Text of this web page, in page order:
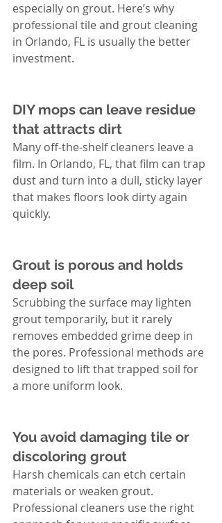
especially on grout. Here’s why
professional tile and grout cleaning
in Orlando, FL is usually the better
investment.
DIY mops can leave residue
that attracts dirt
Many off-the-shelf cleaners leave a
film. In Orlando, FL, that film can trap
dust and turn into a dull, sticky layer
that makes floors look dirty again
quickly.
Grout is porous and holds
deep soil
Scrubbing the surface may lighten
grout temporarily, but it rarely
removes embedded grime deep in
the pores. Professional methods are
designed to lift that trapped soil for
a more uniform look.
You avoid damaging tile or
discoloring grout
Harsh chemicals can etch certain
materials or weaken grout.
Professional cleaners use the right